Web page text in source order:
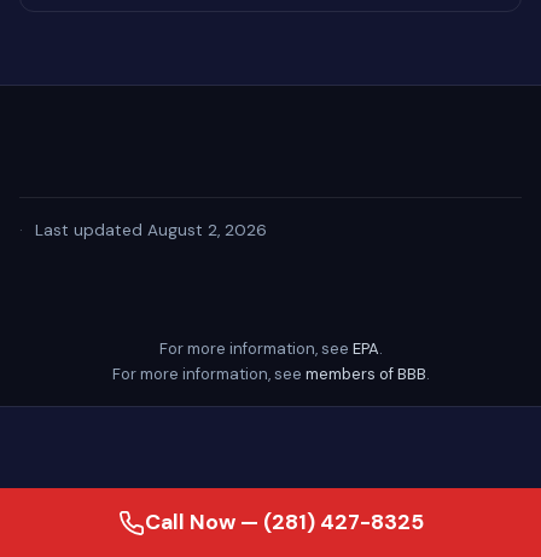
· Last updated August 2, 2026
For more information, see EPA.
For more information, see members of BBB.
Call Now — (281) 427-8325